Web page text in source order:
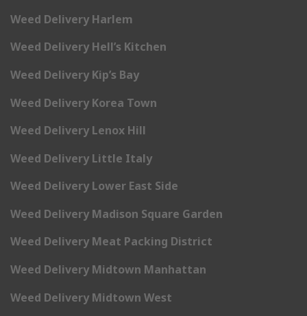
Weed Delivery Harlem
Weed Delivery Hell’s Kitchen
Weed Delivery Kip’s Bay
Weed Delivery Korea Town
Weed Delivery Lenox Hill
Weed Delivery Little Italy
Weed Delivery Lower East Side
Weed Delivery Madison Square Garden
Weed Delivery Meat Packing District
Weed Delivery Midtown Manhattan
Weed Delivery Midtown West